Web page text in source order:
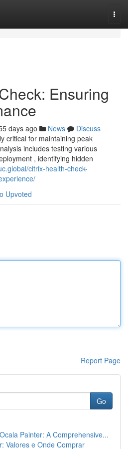
Ensuring
days ago News
Discuss
critical for maintaining peak
includes testing various
, identifying hidden
citrix-health-check-
Upvoted
Report Page
Go
Painter: A Comprehensive...
Valores e Onde Comprar